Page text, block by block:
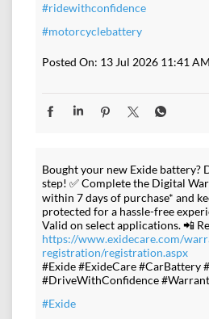
#ridewithconfidence
#motorcyclebattery
Posted On: 13 Jul 2026 11:41 AM
Bought your new Exide battery?
step! ✅ Complete the Digital
within 7 days of purchase* and
protected for a hassle-free
Valid on select applications. 📲
https://www.exidecare.com/
registration/registration.aspx
#Exide #ExideCare #CarBattery
#DriveWithConfidence
#Exide